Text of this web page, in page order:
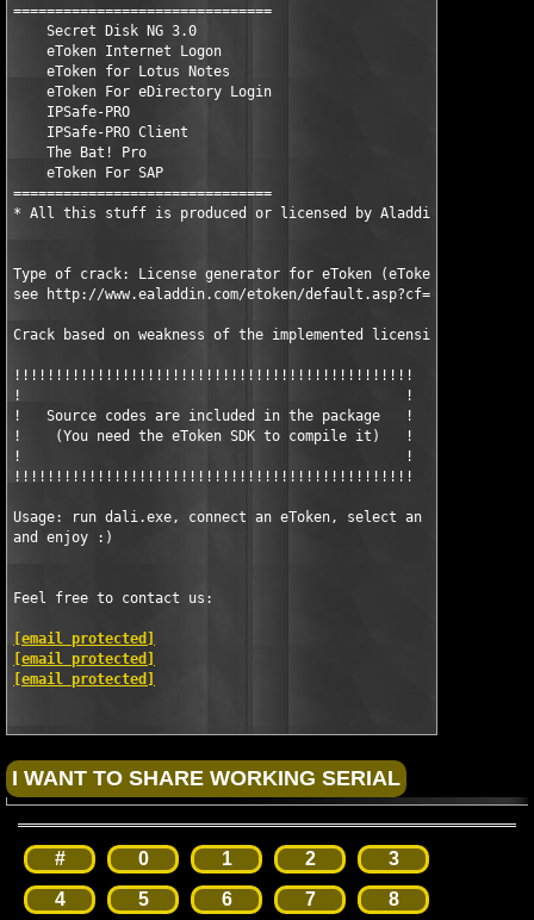
===============================
    Secret Disk NG 3.0
    eToken Internet Logon
    eToken for Lotus Notes
    eToken For eDirectory Login
    IPSafe-PRO
    IPSafe-PRO Client
    The Bat! Pro
    eToken For SAP
===============================
* All this stuff is produced or licensed by Aladdin Russia.
Type of crack: License generator for eToken (eToken is a
see http://www.ealaddin.com/etoken/default.asp?cf=tl for
Crack based on weakness of the implemented licensing algorithm
!!!!!!!!!!!!!!!!!!!!!!!!!!!!!!!!!!!!!!!!!!!!!!!!
!                                              !
!   Source codes are included in the package   !
!    (You need the eToken SDK to compile it)   !
!                                              !
!!!!!!!!!!!!!!!!!!!!!!!!!!!!!!!!!!!!!!!!!!!!!!!!
Usage: run dali.exe, connect an eToken, select an
and enjoy :)
Feel free to contact us:
[email protected]
[email protected]
[email protected]
# 0 1 2
3
4
5 6 7 8